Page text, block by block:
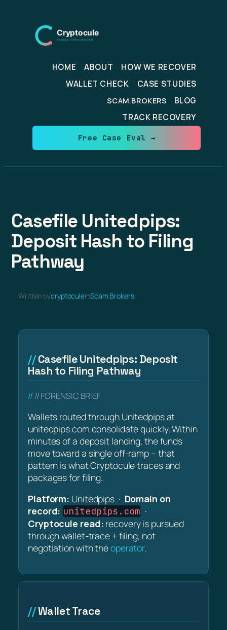
content
HOME ABOUT
HOW WE RECOVER
WALLET CHECK
CASE STUDIES
SCAM BROKERS
BLOG
TRACK RECOVERY
Free Case Eval →
Casefile Unitedpips:
Deposit Hash to Filing
Pathway
Written bycryptoculeinScam Brokers
Casefile Unitedpips: Deposit
Hash to Filing Pathway
// FORENSIC BRIEF
Wallets routed through Unitedpips at
unitedpips.com consolidate quickly. Within
minutes of a deposit landing, the funds
move toward a single off-ramp – that
pattern is what Cryptocule traces and
packages for filing.
Platform: Unitedpips · Domain on
record: unitedpips.com ·
Cryptocule read: recovery is pursued
through wallet-trace + filing, not
negotiation with theoperator.
Wallet Trace